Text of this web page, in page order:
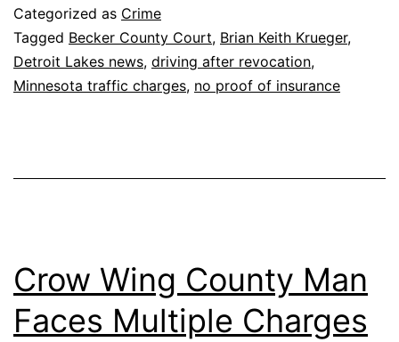
Categorized as Crime
Tagged Becker County Court, Brian Keith Krueger,
Detroit Lakes news, driving after revocation,
Minnesota traffic charges, no proof of insurance
Crow Wing County Man
Faces Multiple Charges